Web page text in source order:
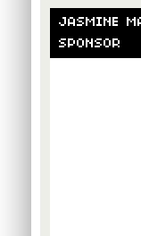
JASMINE
SPONSOR